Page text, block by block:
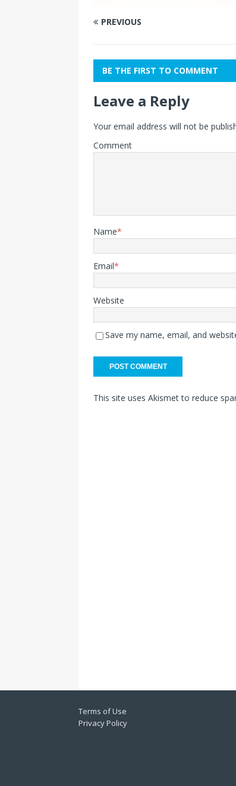
PREVIOUS
BE THE FIRST TO COMMENT
Leave a Reply
Your email address will not be
Comment
Name*
Email*
Website
Save my name, email, and
This site uses Akismet to reduce
Terms of Use
Privacy Policy